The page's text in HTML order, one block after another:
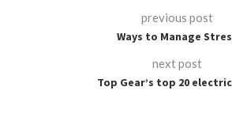
previous post
Ways to Manage
next post
Top Gear’s top 20